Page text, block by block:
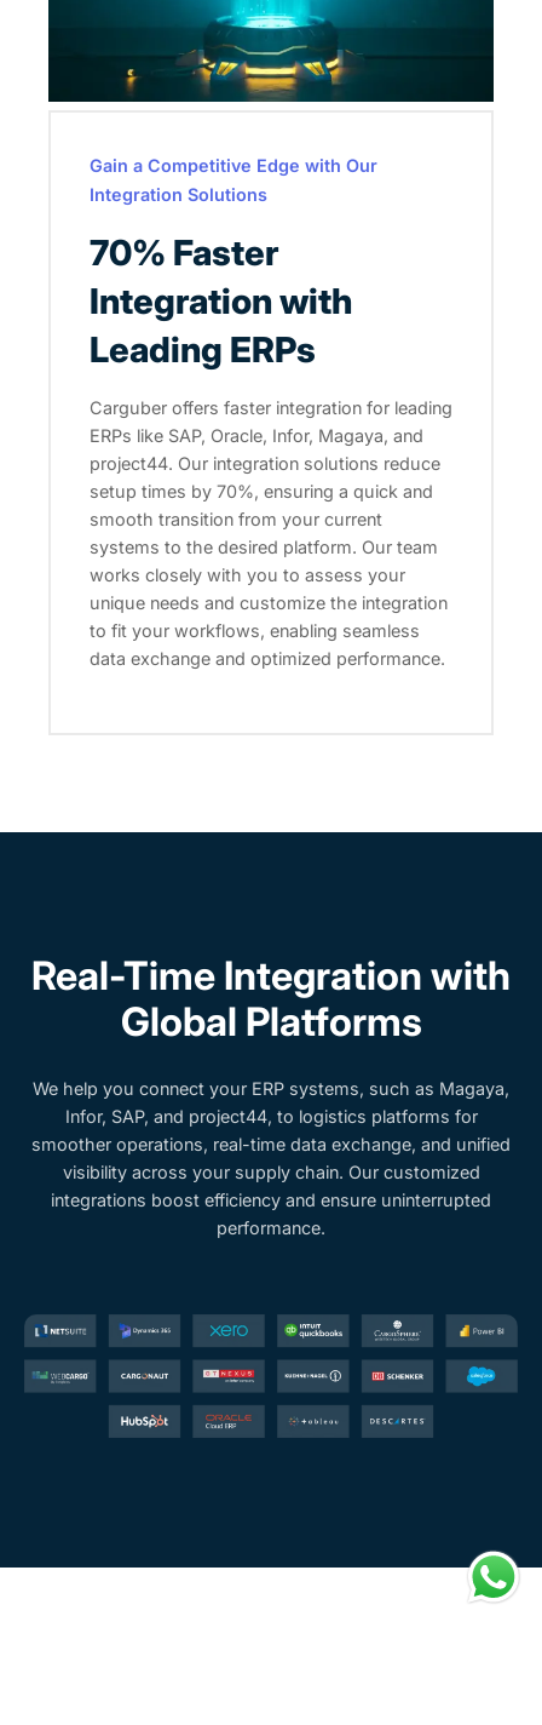
Gain a Competitive Edge with Our
Integration Solutions
70% Faster
Integration with
Leading ERPs
Carguber offers faster integration for leading
ERPs like SAP, Oracle, Infor, Magaya, and
project44. Our integration solutions reduce
setup times by 70%, ensuring a quick and
smooth transition from your current
systems to the desired platform. Our team
works closely with you to assess your
unique needs and customize the integration
to fit your workflows, enabling seamless
data exchange and optimized performance.
Real-Time Integration with
Global Platforms
We help you connect your ERP systems, such as Magaya,
Infor, SAP, and project44, to logistics platforms for
smoother operations, real-time data exchange, and unified
visibility across your supply chain. Our customized
integrations boost efficiency and ensure uninterrupted
performance.